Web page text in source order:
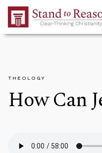
Skip to Main Content
THEOLOGY
How Can